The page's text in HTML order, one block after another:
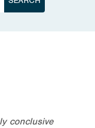
conclusive